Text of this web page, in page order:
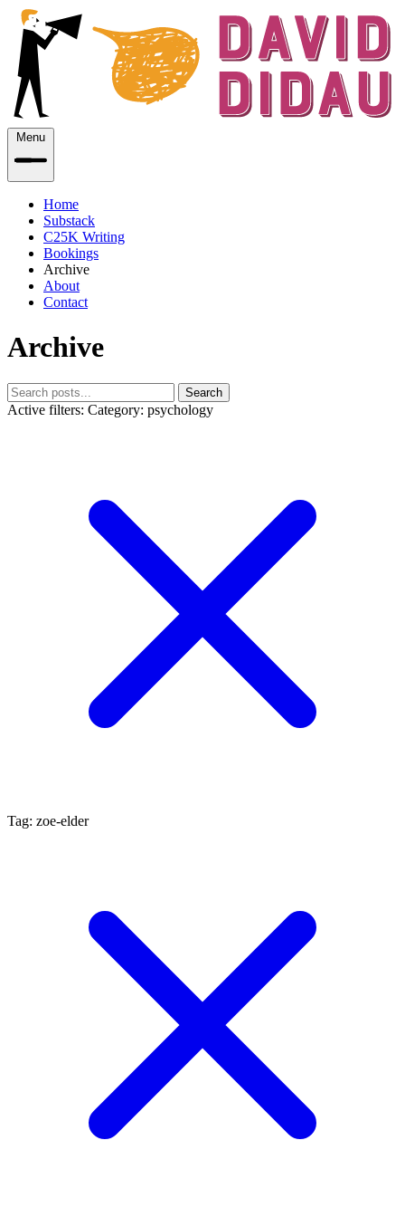
Menu
Home
Substack
C25K Writing
Bookings
Archive
About
Contact
Archive
Search
Active filters: Category: psychology
Tag: zoe-elder